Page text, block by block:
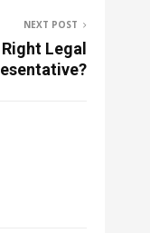
NEXT POST
Legal